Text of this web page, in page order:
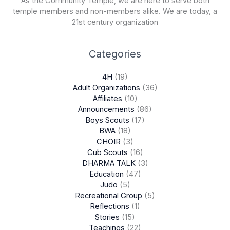
temple members and non-members alike. We are today, a
21st century organization
Categories
4H (19)
Adult Organizations (36)
Affiliates (10)
Announcements (86)
Boys Scouts (17)
BWA (18)
CHOIR (3)
Cub Scouts (16)
DHARMA TALK(3)
Education (47)
Judo (5)
Recreational Group (5)
Reflections (1)
Stories (15)
Teachings (22)